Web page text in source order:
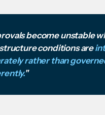
become unstable
conditions are
rather than
"